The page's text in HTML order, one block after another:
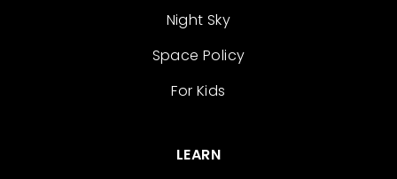
Night Sky
Space Policy
For Kids
LEARN